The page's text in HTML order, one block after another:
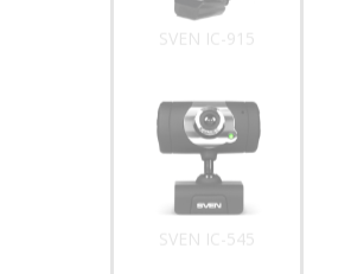
SVEN IC-915
SVEN IC-545